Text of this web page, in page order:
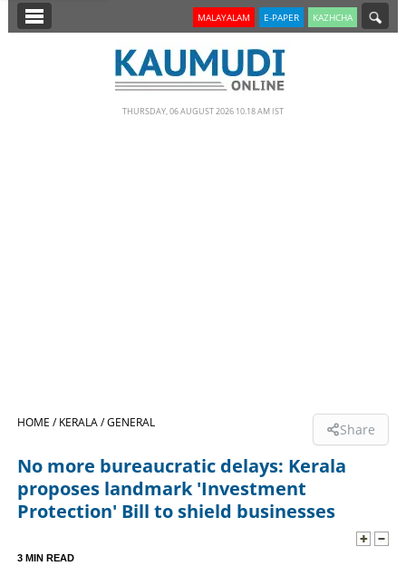
SECTIONS
LIFESTYLE
MALAYALAM E-PAPER KAZHCHA
THURSDAY, 06 AUGUST 2026 10.18 AM IST
HOME /KERALA /GENERAL Share
No more bureaucratic delays: Kerala
proposes landmark 'Investment
Protection' Bill to shield businesses
3 MIN READ